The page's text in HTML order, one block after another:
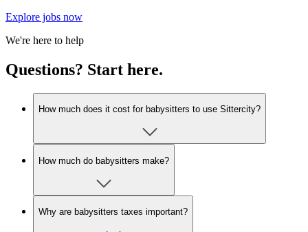
Explore jobs now
We're here to help
Questions? Start here.
How much does it cost for babysitters to use Sittercity?
How much do babysitters make?
Why are babysitters taxes important?